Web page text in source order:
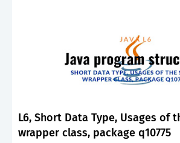
L6, Short Data Type, Usages of
wrapper class, package q10775